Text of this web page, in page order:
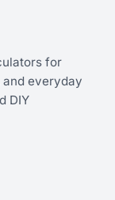
for
everyday
DIY